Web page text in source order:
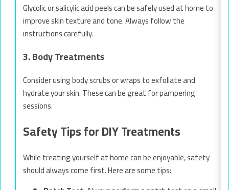
Glycolic or salicylic acid peels can be safely used at home to
improve skin texture and tone. Always follow the
instructions carefully.
3. Body Treatments
Consider using body scrubs or wraps to exfoliate and
hydrate your skin. These can be great for pampering
sessions.
Safety Tips for DIY Treatments
While treating yourself at home can be enjoyable, safety
should always come first. Here are some tips: